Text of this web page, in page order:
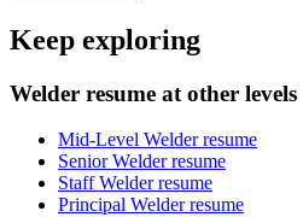
Keep exploring
Welder resume at other levels
Mid-Level Welder resume
Senior Welder resume
Staff Welder resume
Principal Welder resume